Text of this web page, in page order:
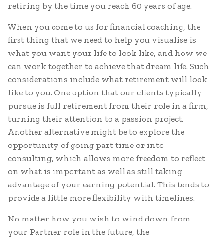
retiring by the time you reach 60 years of age.
When you come to us for financial coaching, the
first thing that we need to help you visualise is
what you want your life to look like, and how we
can work together to achieve that dream life. Such
considerations include what retirement will look
like to you. One option that our clients typically
pursue is full retirement from their role in a firm,
turning their attention to a passion project.
Another alternative might be to explore the
opportunity of going part time or into
consulting, which allows more freedom to reflect
on what is important as well as still taking
advantage of your earning potential. This tends to
provide a little more flexibility with timelines.
No matter how you wish to wind down from
your Partner role in the future, the